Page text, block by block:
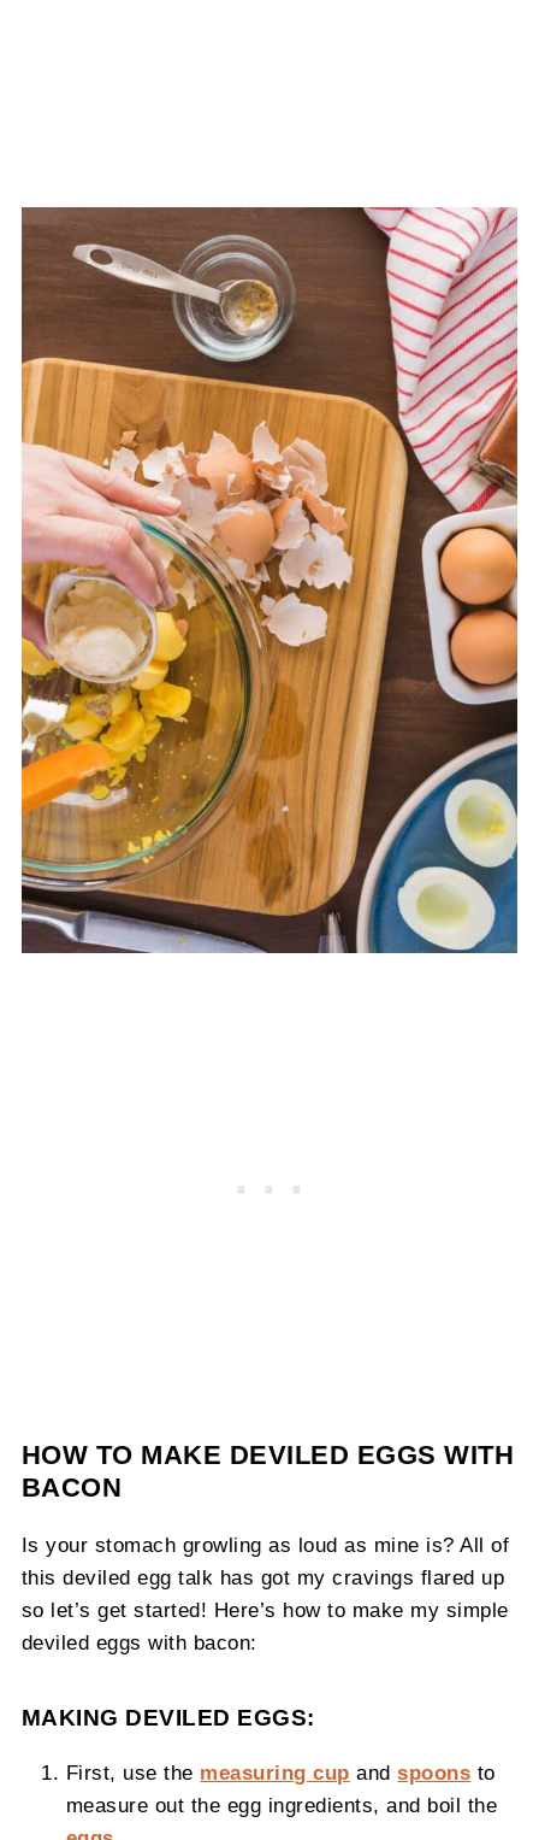
HOW TO MAKE DEVILED EGGS WITH
BACON
Is your stomach growling as loud as mine is? All of
this deviled egg talk has got my cravings flared up
so let’s get started! Here’s how to make my simple
deviled eggs with bacon:
MAKING DEVILED EGGS:
First, use the measuring cup andspoons to
measure out the egg ingredients, and boil the